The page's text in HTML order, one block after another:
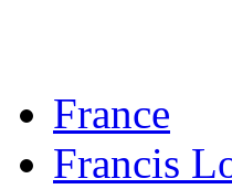
France
Francis